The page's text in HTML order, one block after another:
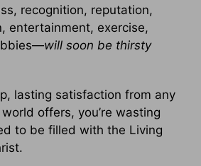
recognition, reputation,
entertainment, exercise,
will soon be thirsty
lasting satisfaction from any
offers, you’re wasting
to be filled with the Living